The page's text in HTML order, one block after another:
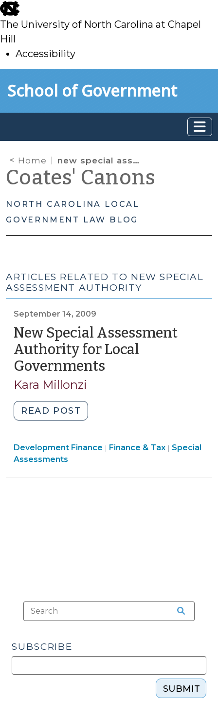
skip
to
main
The University of North Carolina at Chapel
Hill
Accessibility
toSchool of Government
Home new special assessment authority
Coates' Canons
NORTH CAROLINA LOCAL
GOVERNMENT LAW BLOG
ARTICLES RELATED TO NEW SPECIAL
ASSESSMENT AUTHORITY
September 14, 2009
New Special Assessment
Authority for Local
Governments
Kara Millonzi
READ POST
Special
Authority
Finance
&
Development Finance | Finance & Tax | Finance
Special
Assessments
SUBSCRIBE
SUBMIT